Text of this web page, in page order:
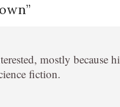
”
mostly because
fiction.